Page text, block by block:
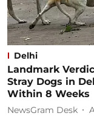
Delhi
Landmark
Stray Dogs in
Within 8 Weeks
NewsGram Desk